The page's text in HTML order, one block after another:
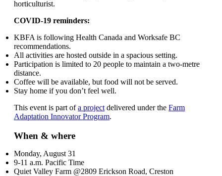
horticulturist.
COVID-19 reminders:
KBFA is following Health Canada and Worksafe BC
recommendations.
All activities are hosted outside in a spacious setting.
Participation is limited to 20 people to maintain a two-metre
distance.
Coffee will be available, but food will not be served.
Stay home if you don’t feel well.
This event is part ofa project delivered under the Farm
Adaptation Innovator Program.
When & where
Monday, August 31
9-11 a.m. Pacific Time
Quiet Valley Farm @2809 Erickson Road, Creston